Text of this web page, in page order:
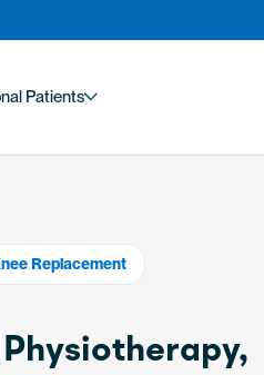
Patients
Replacement